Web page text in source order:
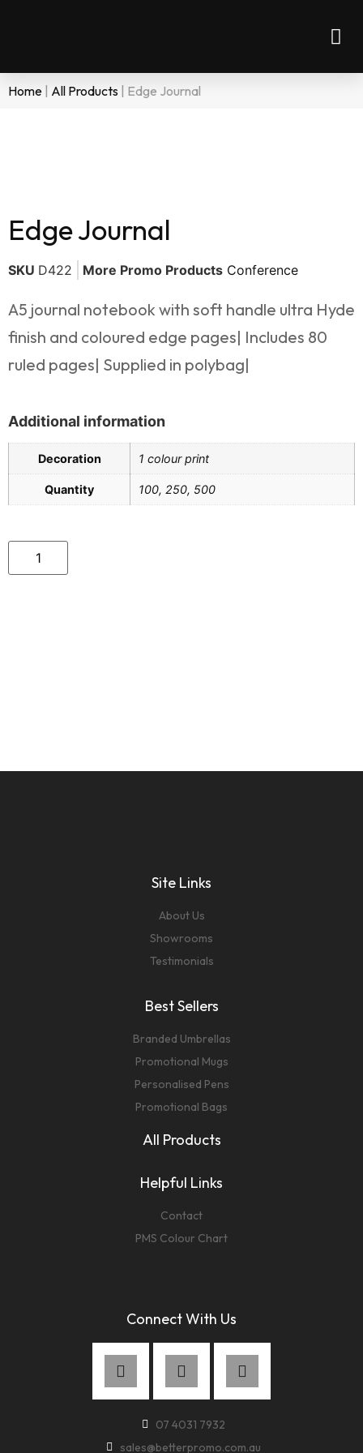
Home All Products Edge Journal
Edge Journal
SKU D422 More Promo Products Conference
A5 journal notebook with soft handle ultra Hyde
finish and coloured edge pages| Includes 80
ruled pages| Supplied in polybag|
Additional information
Decoration 1 colour print
Quantity 100, 250, 500
Site Links
About Us
Showrooms
Testimonials
Best Sellers
Branded Umbrellas
Promotional Mugs
Personalised Pens
Promotional Bags
All Products
Helpful Links
Contact
PMS Colour Chart
Connect With Us
07 4031 7932
sales@betterpromo.com.au